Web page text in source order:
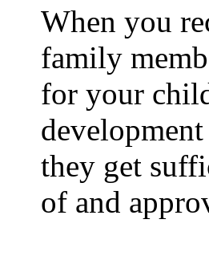
When you
family
for your
they get
of and